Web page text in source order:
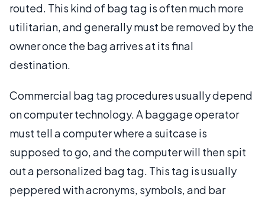
routed. This kind of bag tag is often much more
utilitarian, and generally must be removed by the
owner once the bag arrives at its final
destination.
Commercial bag tag procedures usually depend
on computer technology. A baggage operator
must tell a computer where a suitcase is
supposed to go, and the computer will then spit
out a personalized bag tag. This tag is usually
peppered with acronyms, symbols, and bar